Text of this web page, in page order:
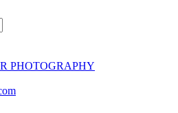
PHOTOGRAPHY